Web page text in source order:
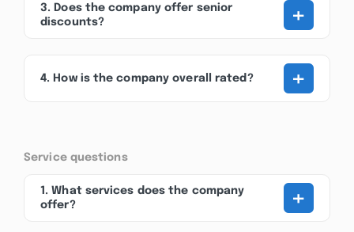
3. Does the company offer senior
discounts?
+
4. How is the company overall rated? +
Service questions
1. What services does the company
offer?
+